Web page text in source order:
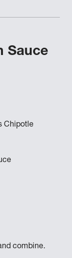
Sauce
combine.
Chipotle